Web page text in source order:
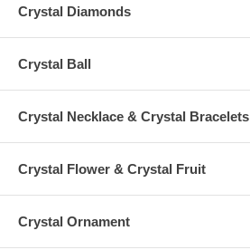
Crystal Diamonds
Crystal Ball
Crystal Necklace & Crystal Bracelets
Crystal Flower & Crystal Fruit
Crystal Ornament